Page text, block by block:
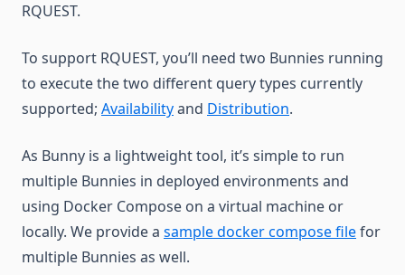
RQUEST.
To support RQUEST, you’ll need two Bunnies running
to execute the two different query types currently
supported; Availabilityand Distribution.
As Bunny is a lightweight tool, it’s simple to run
multiple Bunnies in deployed environments and
using Docker Compose on a virtual machine or
locally. We provide a sample docker compose filefor
multiple Bunnies as well.